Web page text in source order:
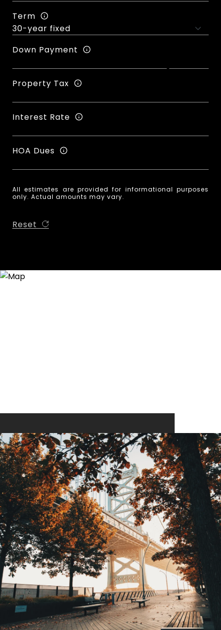
Term
Down Payment
Property Tax
Interest Rate
HOA Dues
All estimates are provided for informational purposes
only. Actual amounts may vary.
Reset